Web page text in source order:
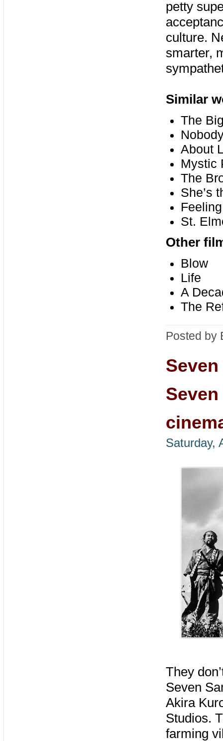
petty
culture.
smarter,
Similar
The
About
Mystic
The
She’s
St.
Other
Blow
Life
A
The
Posted by
Saturday,
They
Seven
Akira
Studios.
farming